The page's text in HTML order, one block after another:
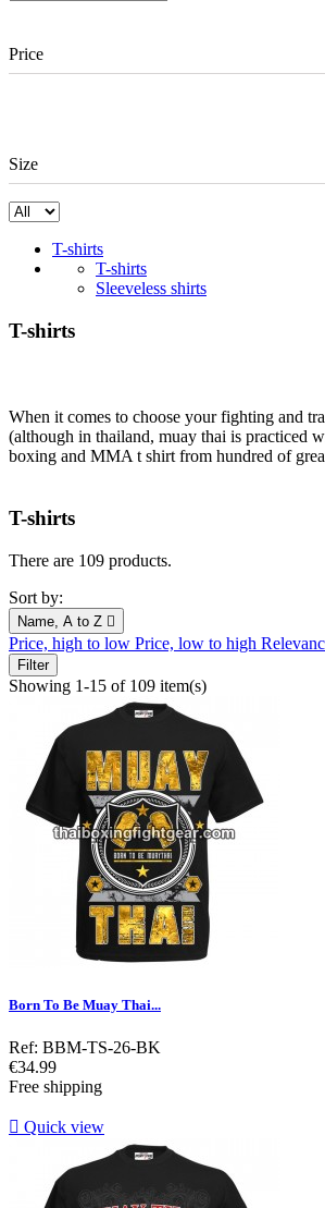
Price
Size
T-shirts
T-shirts
Sleeveless shirts
T-shirts
When it comes to choose your fighting and
(although in thailand, muay thai is practiced
boxing and MMA t shirt from hundred of
T-shirts
There are 109 products.
Sort by:
Name, A to Z 
Price, high to low Price, low to high
Filter
Showing 1-15 of 109 item(s)
Born To Be Muay Thai...
Ref: BBM-TS-26-BK
Price
€34.99
Free shipping
 Quick view